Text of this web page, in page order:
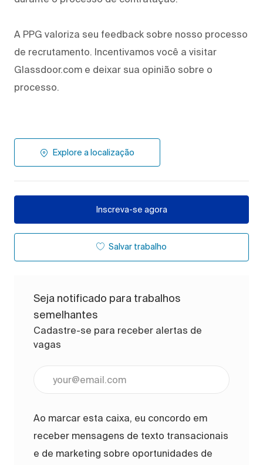
A PPG valoriza seu feedback sobre nosso processo
de recrutamento. Incentivamos você a visitar
Glassdoor.com e deixar sua opinião sobre o
processo.
Explore a localização
Inscreva-se agora
Salvar trabalho
Seja notificado para trabalhos
semelhantes
Cadastre-se para receber alertas de
vagas
Ao marcar esta caixa, eu concordo em
receber mensagens de texto transacionais
e de marketing sobre oportunidades de